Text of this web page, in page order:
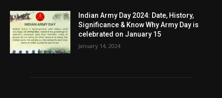
Indian Army Day 2024: Date, History,
Significance & Know Why Army Day is
celebrated on January 15
January 14, 2024